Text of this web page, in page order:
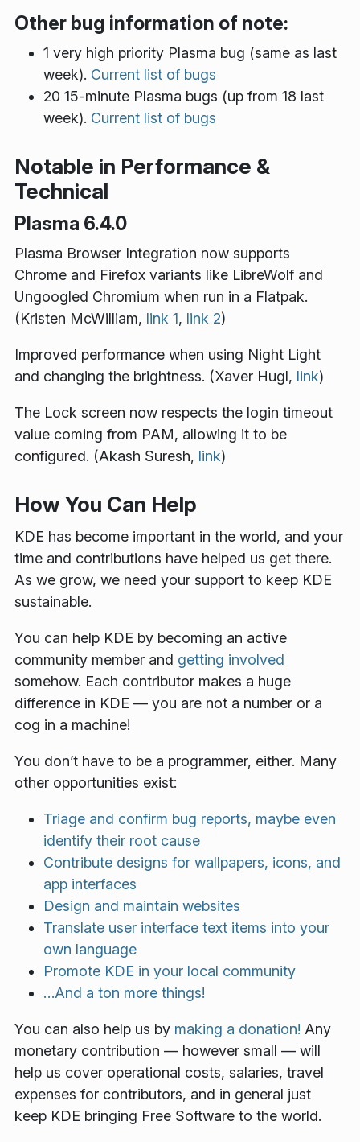
Other bug information of note:
1 very high priority Plasma bug (same as last
week). Current list of bugs
20 15-minute Plasma bugs (up from 18 last
week). Current list of bugs
Notable in Performance &
Technical
Plasma 6.4.0
Plasma Browser Integration now supports
Chrome and Firefox variants like LibreWolf and
Ungoogled Chromium when run in a Flatpak.
(Kristen McWilliam, link 1, link 2)
Improved performance when using Night Light
and changing the brightness. (Xaver Hugl, link)
The Lock screen now respects the login timeout
value coming from PAM, allowing it to be
configured. (Akash Suresh, link)
How You Can Help
KDE has become important in the world, and your
time and contributions have helped us get there.
As we grow, we need your support to keep KDE
sustainable.
You can help KDE by becoming an active
community member and getting involved
somehow. Each contributor makes a huge
difference in KDE — you are not a number or a
cog in a machine!
You don’t have to be a programmer, either. Many
other opportunities exist:
Triage and confirm bug reports, maybe even
identify their root cause
Contribute designs for wallpapers, icons, and
app interfaces
Design and maintain websites
Translate user interface text items into your
own language
Promote KDE in your local community
…And a ton more things!
You can also help us by making a donation! Any
monetary contribution — however small — will
help us cover operational costs, salaries, travel
expenses for contributors, and in general just
keep KDE bringing Free Software to the world.